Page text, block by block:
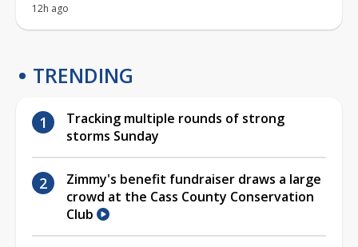
12h ago
TRENDING
Tracking multiple rounds of strong
storms Sunday
Zimmy's benefit fundraiser draws a large
crowd at the Cass County Conservation
Club